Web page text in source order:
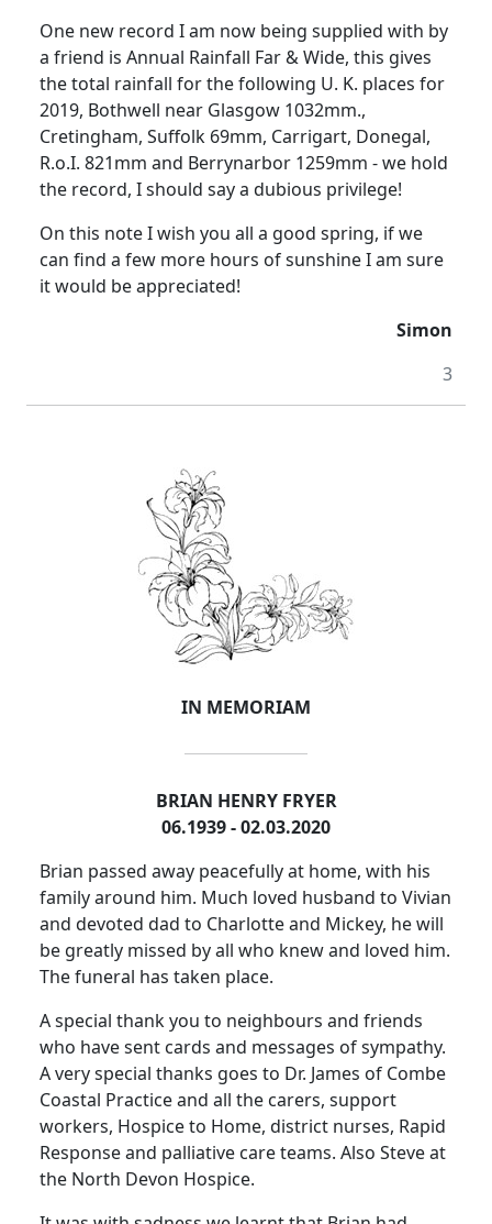
One new record I am now being supplied with by
a friend is Annual Rainfall Far & Wide, this gives
the total rainfall for the following U. K. places for
2019, Bothwell near Glasgow 1032mm.,
Cretingham, Suffolk 69mm, Carrigart, Donegal,
R.o.I. 821mm and Berrynarbor 1259mm - we hold
the record, I should say a dubious privilege!
On this note I wish you all a good spring, if we
can find a few more hours of sunshine I am sure
it would be appreciated!
Simon
3
IN MEMORIAM
BRIAN HENRY FRYER
06.1939 - 02.03.2020
Brian passed away peacefully at home, with his
family around him. Much loved husband to Vivian
and devoted dad to Charlotte and Mickey, he will
be greatly missed by all who knew and loved him.
The funeral has taken place.
A special thank you to neighbours and friends
who have sent cards and messages of sympathy.
A very special thanks goes to Dr. James of Combe
Coastal Practice and all the carers, support
workers, Hospice to Home, district nurses, Rapid
Response and palliative care teams. Also Steve at
the North Devon Hospice.